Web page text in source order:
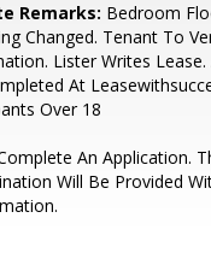
Remarks: Bedroom
Changed. Tenant To
Lister Writes
At
Over 18
An Application.
Will Be Provided